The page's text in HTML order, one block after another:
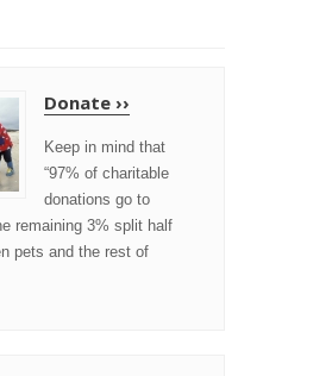
Donate ››
Keep in mind that
“97% of charitable
donations go to
remaining 3% split half
pets and the rest of